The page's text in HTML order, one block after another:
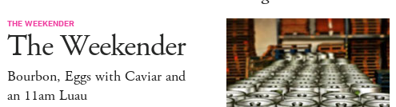
THE WEEKENDER
The Weekender
Bourbon, Eggs with Caviar and
an 11am Luau